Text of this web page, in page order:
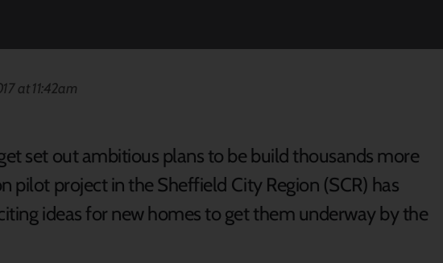
at 11:42am
set out ambitious plans to be build thousands more
pilot project in the Sheffield City Region (SCR) has
ideas for new homes to get them underway by the